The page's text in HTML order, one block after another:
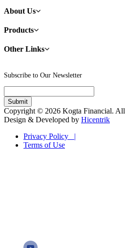
About Us
Products
Other Links
Subscribe to Our Newsletter
Copyright © 2026 Kogta Financial. All
Design & Developed by Hicentrik
Privacy Policy |
Terms of Use